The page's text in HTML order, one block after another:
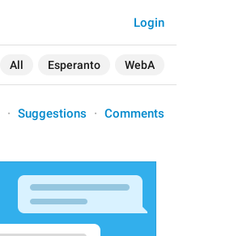
All Esperanto WebA
Login
Suggestions Comments